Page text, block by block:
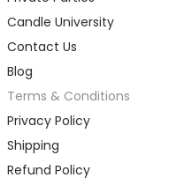
Candle University
Contact Us
Blog
Terms & Conditions
Privacy Policy
Shipping
Refund Policy